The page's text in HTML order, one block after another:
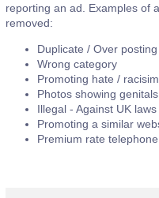
reporting an ad. Examples of
removed:
Duplicate / Over posting
Wrong category
Promoting hate / racisim
Photos showing
Illegal - Against UK laws
Promoting a similar
Premium rate